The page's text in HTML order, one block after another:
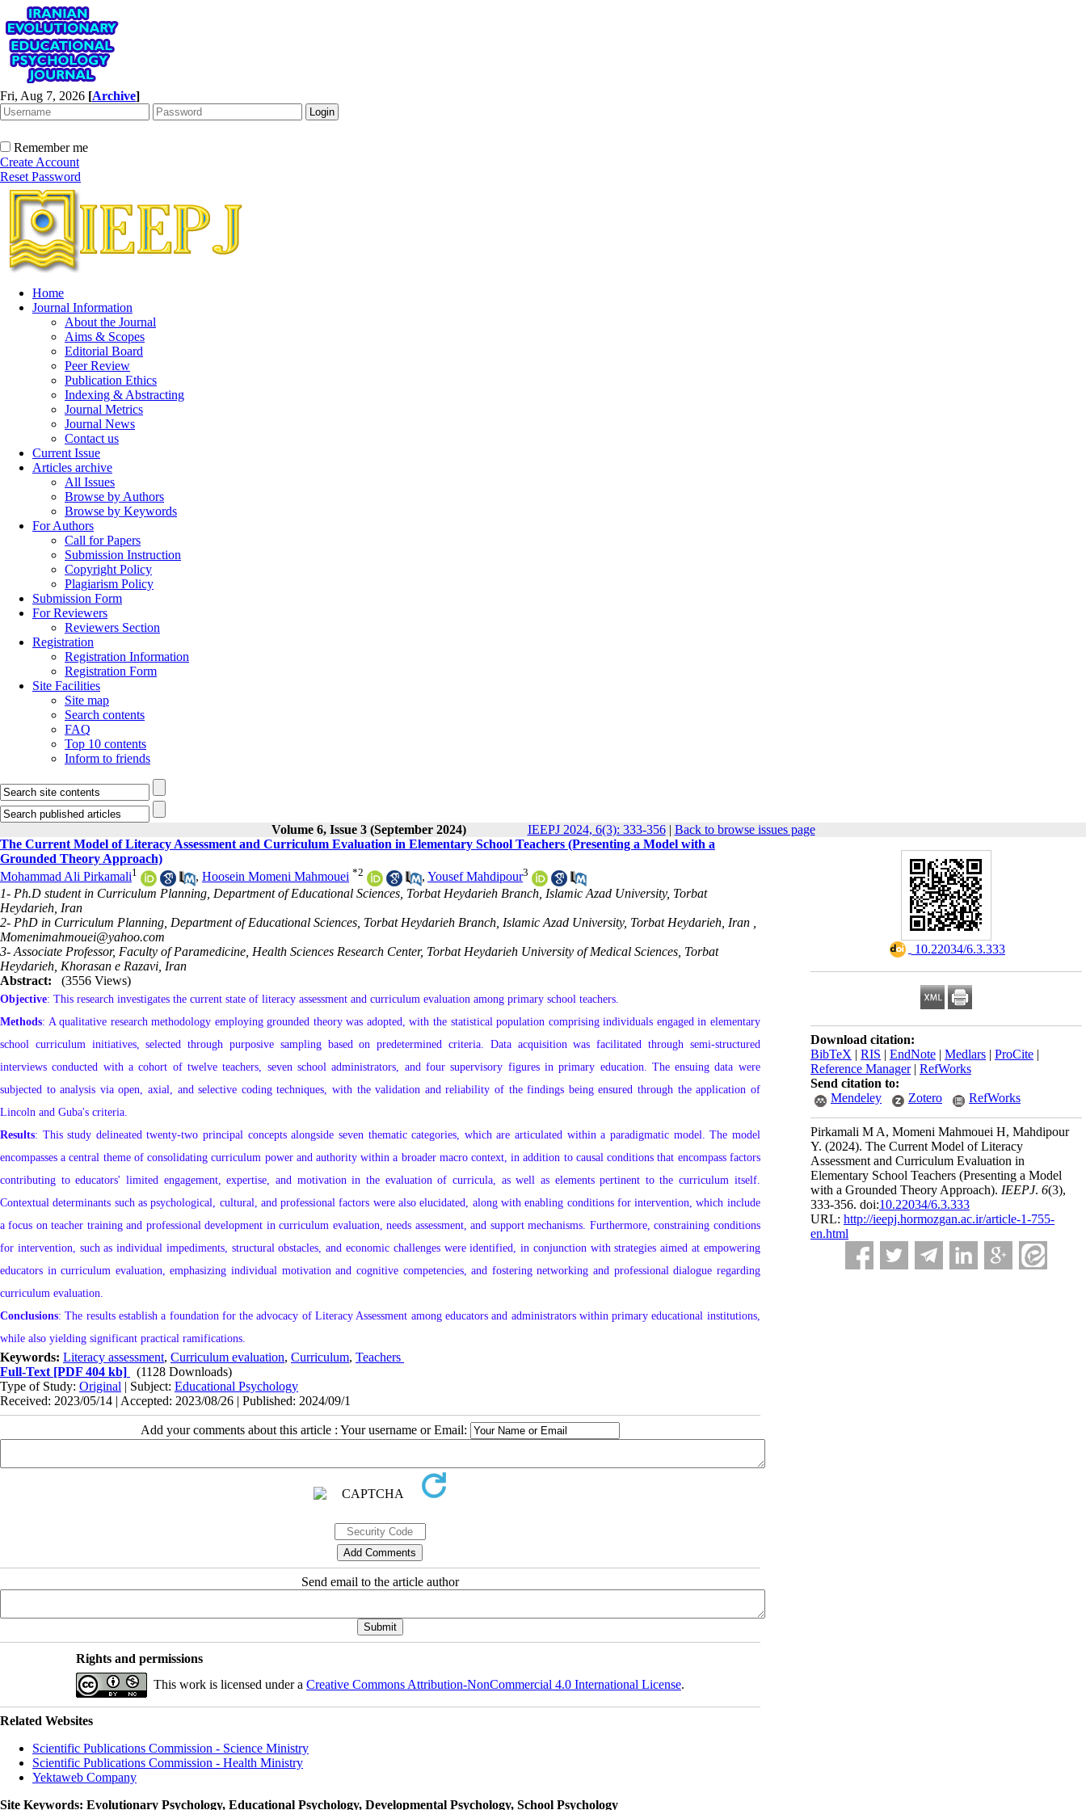
Fri, Aug 7, 2026 [Archive]
Remember me
Create Account
Reset Password
Home
Journal Information
About the Journal
Aims & Scopes
Editorial Board
Peer Review
Publication Ethics
Indexing & Abstracting
Journal Metrics
Journal News
Contact us
Current Issue
Articles archive
All Issues
Browse by Authors
Browse by Keywords
For Authors
Call for Papers
Submission Instruction
Copyright Policy
Plagiarism Policy
Submission Form
For Reviewers
Reviewers Section
Registration
Registration Information
Registration Form
Site Facilities
Site map
Search contents
FAQ
Top 10 contents
Inform to friends
Volume 6, Issue 3 (September 2024) IEEPJ 2024, 6(3): 333-356| Back to browse issues page
‎ 10.22034/6.3.333
Download citation:
BibTeX | RIS | EndNote | Medlars | ProCite |
Reference Manager| RefWorks
Send citation to:
Mendeley
Zotero RefWorks
Pirkamali M A, Momeni Mahmouei H, Mahdipour
Y. (2024). The Current Model of Literacy
Assessment and Curriculum Evaluation in
Elementary School Teachers (Presenting a Model
with a Grounded Theory Approach). IEEPJ. 6(3),
333-356. doi:10.22034/6.3.333
URL: http://ieepj.hormozgan.ac.ir/article-1-755-
en.html
The Current Model of Literacy Assessment and Curriculum Evaluation in Elementary School Teachers (Presenting a Model with a
Grounded Theory Approach)
Mohammad Ali Pirkamali1 , Hoosein Momeni Mahmouei *2 , Yousef Mahdipour3
1- Ph.D student in Curriculum Planning, Department of Educational Sciences, Torbat Heydarieh Branch, Islamic Azad University, Torbat
Heydarieh, Iran
2- PhD in Curriculum Planning, Department of Educational Sciences, Torbat Heydarieh Branch, Islamic Azad University, Torbat Heydarieh, Iran ,
Momenimahmouei@yahoo.com
3- Associate Professor, Faculty of Paramedicine, Health Sciences Research Center, Torbat Heydarieh University of Medical Sciences, Torbat
Heydarieh, Khorasan e Razavi, Iran
Abstract:
(3556 Views)
Objective: This research investigates the current state of literacy assessment and curriculum evaluation among primary school teachers.
Methods: A qualitative research methodology employing grounded theory was adopted, with the statistical population comprising individuals engaged in elementary
school curriculum initiatives, selected through purposive sampling based on predetermined criteria. Data acquisition was facilitated through semi-structured
interviews conducted with a cohort of twelve teachers, seven school administrators, and four supervisory figures in primary education. The ensuing data were
subjected to analysis via open, axial, and selective coding techniques, with the validation and reliability of the findings being ensured through the application of
Lincoln and Guba's criteria.
Results: This study delineated twenty-two principal concepts alongside seven thematic categories, which are articulated within a paradigmatic model. The model
encompasses a central theme of consolidating curriculum power and authority within a broader macro context, in addition to causal conditions that encompass factors
contributing to educators' limited engagement, expertise, and motivation in the evaluation of curricula, as well as elements pertinent to the curriculum itself.
Contextual determinants such as psychological, cultural, and professional factors were also elucidated, along with enabling conditions for intervention, which include
a focus on teacher training and professional development in curriculum evaluation, needs assessment, and support mechanisms. Furthermore, constraining conditions
for intervention, such as individual impediments, structural obstacles, and economic challenges were identified, in conjunction with strategies aimed at empowering
educators in curriculum evaluation, emphasizing individual motivation and cognitive competencies, and fostering networking and professional dialogue regarding
curriculum evaluation.
Conclusions: The results establish a foundation for the advocacy of Literacy Assessment among educators and administrators within primary educational institutions,
while also yielding significant practical ramifications.
Keywords: Literacy assessment, Curriculum evaluation, Curriculum, Teachers ​​​​​​​
Full-Text [PDF 404 kb]
(1128 Downloads)
Type of Study: Original | Subject: Educational Psychology
Received: 2023/05/14 | Accepted: 2023/08/26 | Published: 2024/09/1
Add your comments about this article : Your username or Email:
Send email to the article author
Rights and permissions
This work is licensed under a Creative Commons Attribution-NonCommercial 4.0 International License.
Related Websites
Scientific Publications Commission - Science Ministry
Scientific Publications Commission - Health Ministry
Yektaweb Company
Site Keywords: Evolutionary Psychology, Educational Psychology, Developmental Psychology, School Psychology